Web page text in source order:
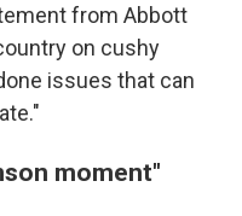
from Abbott
on cushy
issues that can
moment"